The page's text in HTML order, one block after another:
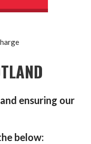
ensuring our
below: